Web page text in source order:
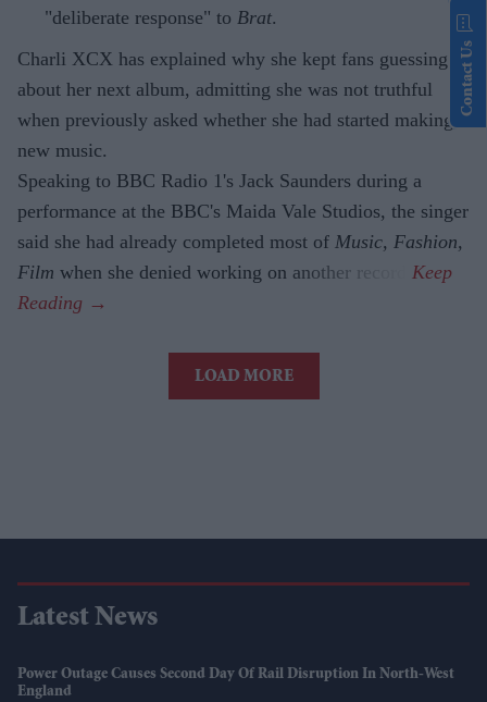
"deliberate response" to Brat.
Charli XCX has explained why she kept fans guessing
about her next album, admitting she was not truthful
when previously asked whether she had started making
new music.
Speaking to BBC Radio 1's Jack Saunders during a
performance at the BBC's Maida Vale Studios, the singer
said she had already completed most of Music, Fashion,
Film when she denied working on another record.
LOAD MORE
Latest News
Power Outage Causes Second Day Of Rail Disruption In North-West
England
Contact Us